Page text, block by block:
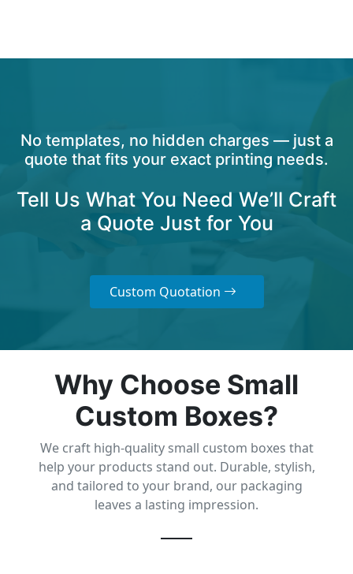
No templates, no hidden charges — just a
quote that fits your exact printing needs.
Tell Us What You Need We’ll Craft
a Quote Just for You
Custom Quotation
Why Choose Small
Custom Boxes?
We craft high-quality small custom boxes that
help your products stand out. Durable, stylish,
and tailored to your brand, our packaging
leaves a lasting impression.